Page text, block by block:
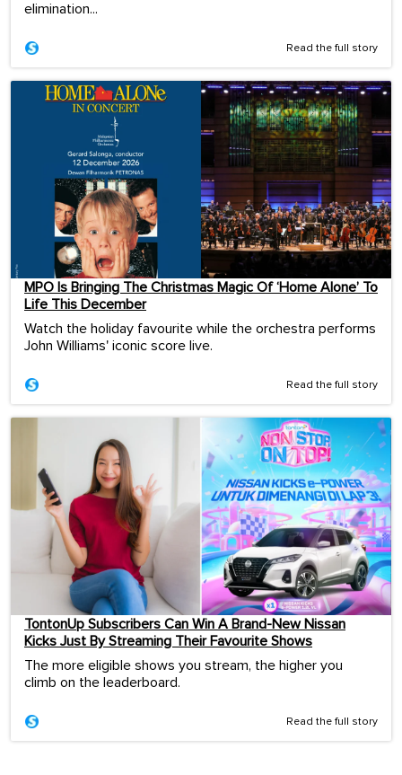
elimination...
Read the full story
MPO Is Bringing The Christmas Magic Of ‘Home Alone’ To
Life This December
Watch the holiday favourite while the orchestra performs
John Williams' iconic score live.
Read the full story
TontonUp Subscribers Can Win A Brand-New Nissan
Kicks Just By Streaming Their Favourite Shows
The more eligible shows you stream, the higher you
climb on the leaderboard.
Read the full story